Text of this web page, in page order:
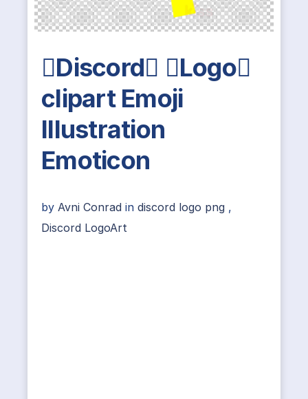
Discord Logo
clipart Emoji
Illustration
Emoticon
by Avni Conrad in discord logo png ,
Discord LogoArt